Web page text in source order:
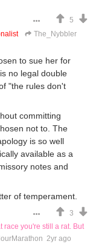
5
The_Nybbler
to sue her for
no legal double
"the rules don't
committing
not to. The
is so well
available as a
notes and
of temperament.
3
race you're still a rat. But
2yr ago